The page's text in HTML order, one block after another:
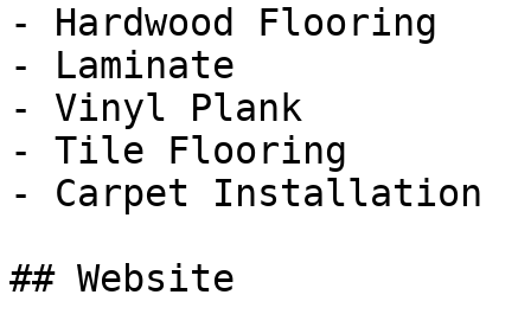
- Hardwood Flooring
- Laminate
- Vinyl Plank
- Tile Flooring
- Carpet Installation
## Website